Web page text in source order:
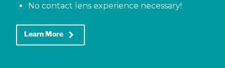
No contact lens experience necessary!
Learn More keyboard_arrow_right